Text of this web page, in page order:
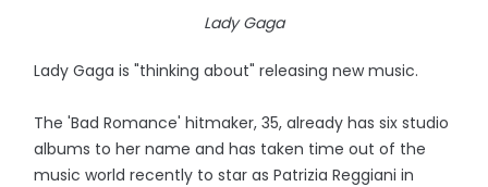
Lady Gaga
Lady Gaga is "thinking about" releasing new music.
The 'Bad Romance' hitmaker, 35, already has six studio
albums to her name and has taken time out of the
music world recently to star as Patrizia Reggiani in